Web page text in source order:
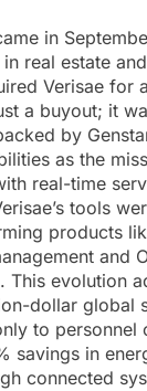
in
real estate
Verisae for
a buyout; it
by
as the
real-time
tools
products
and
This evolution
dollar global
to personnel
savings in
connected